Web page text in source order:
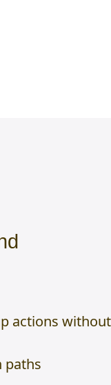
actions
paths